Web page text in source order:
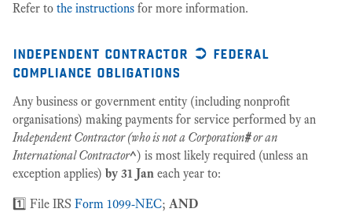
Refer to the instructions for more information.
independent contractor ➲ federal
compliance obligations
Any business or government entity (including nonprofit
organisations) making payments for service performed by an
Independent Contractor (who is not a Corporation#or an
International Contractor^) is most likely required (unless an
exception applies) by 31 Jan each year to:
1️⃣ File IRS Form 1099-NEC; AND